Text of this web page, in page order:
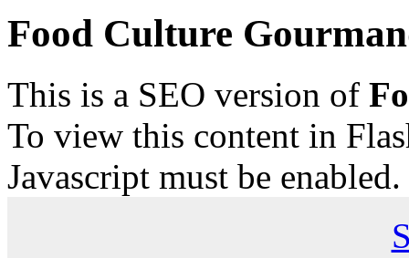
Food Culture
This is a SEO version of
To view this content in
Javascript must be